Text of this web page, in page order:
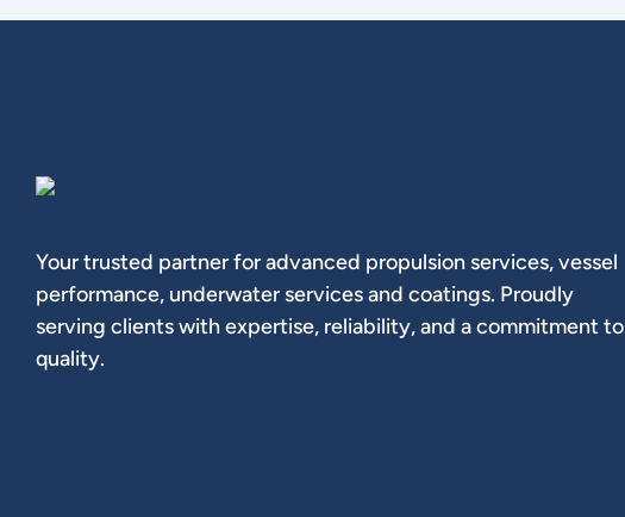
Your trusted partner for advanced propulsion services, vessel
performance, underwater services and coatings. Proudly
serving clients with expertise, reliability, and a commitment to
quality.